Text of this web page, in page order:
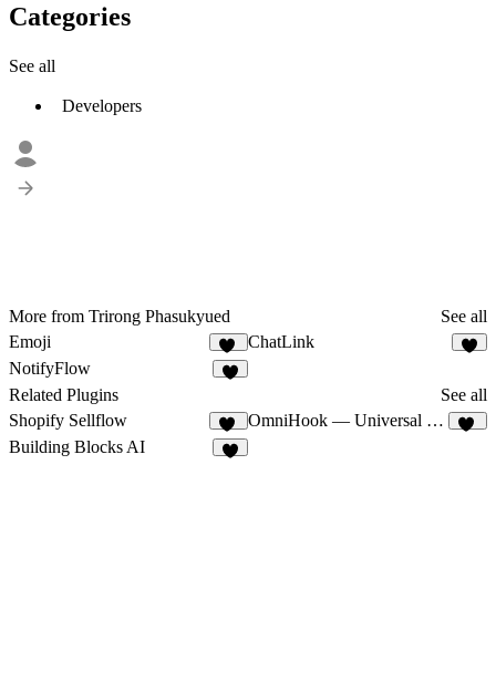
Categories
See all
Developers
More from Trirong Phasukyued
See all
Emoji
14
ChatLink
NotifyFlow
Related Plugins
See all
Shopify Sellflow
12
OmniHook — Universal Webhooks
Building Blocks AI